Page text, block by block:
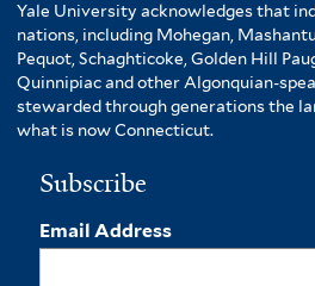
Yale University acknowledges that
nations, including Mohegan,
Pequot, Schaghticoke, Golden Hill
Quinnipiac and other Algonquian-
stewarded through generations the
what is now Connecticut.
Subscribe
Email Address